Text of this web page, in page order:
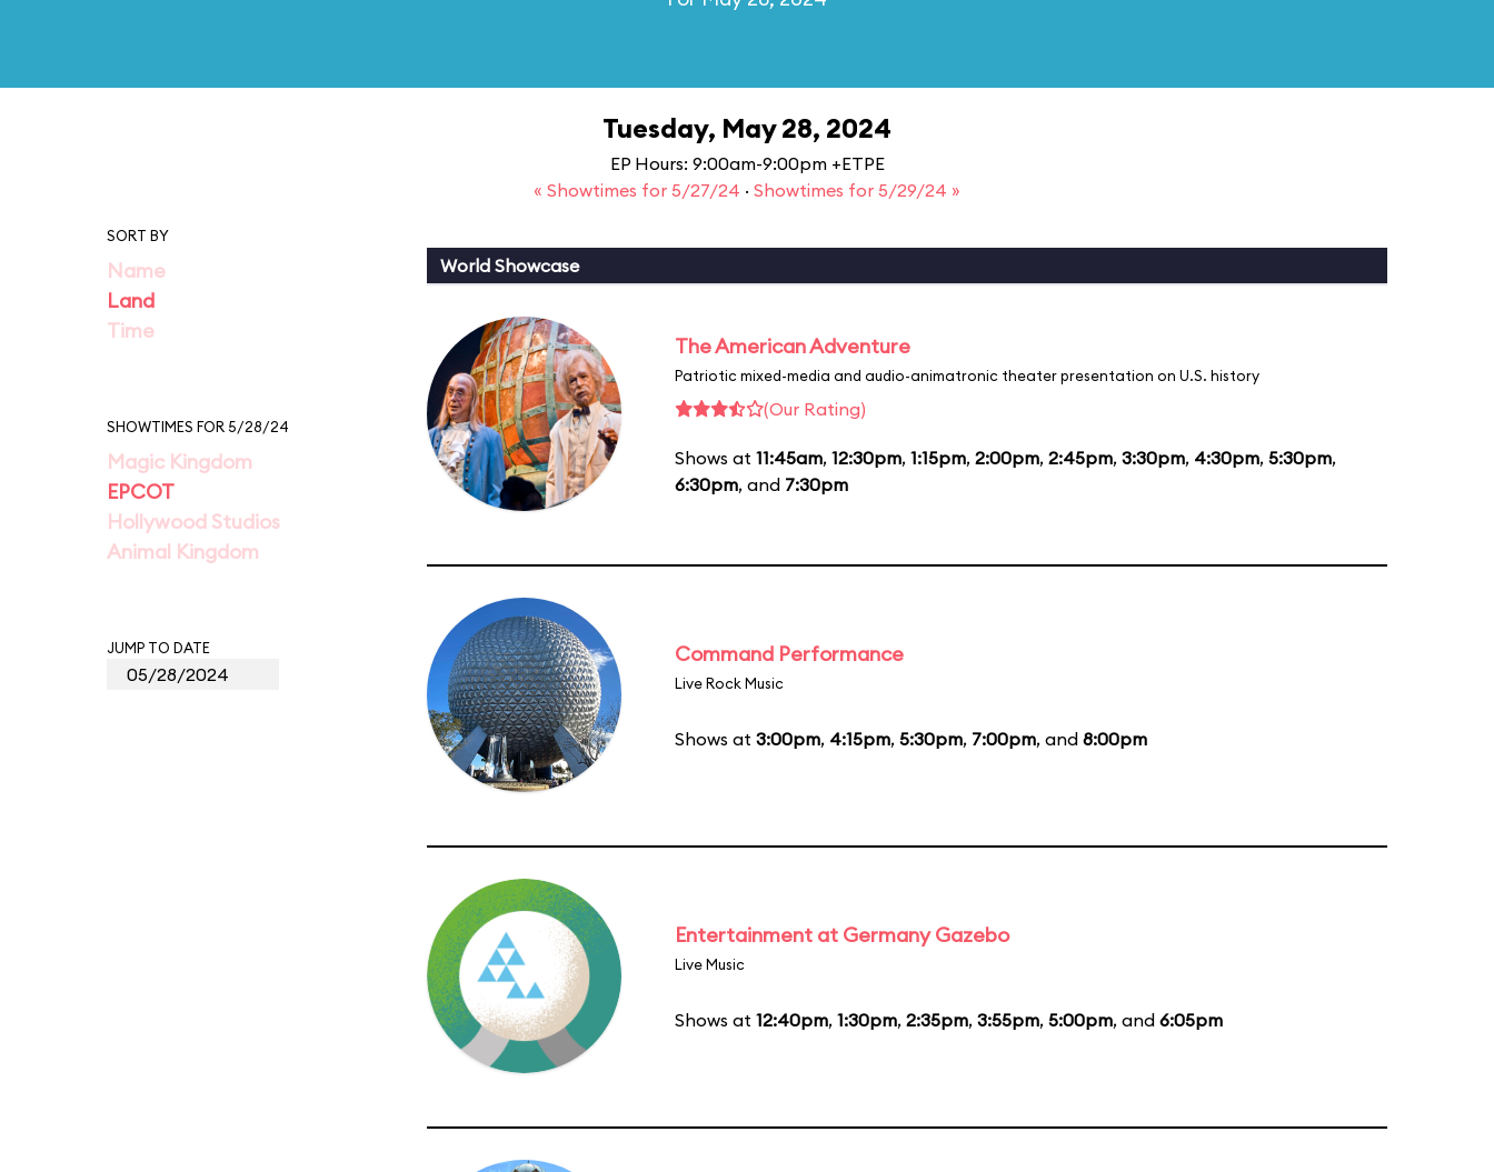
Tuesday, May 28, 2024
EP Hours: 9:00am-9:00pm +ETPE
« Showtimes for 5/27/24 · Showtimes for 5/29/24 »
SORT BY
Name
Land
Time
SHOWTIMES FOR 5/28/24
Magic Kingdom
EPCOT
Hollywood Studios
Animal Kingdom
JUMP TO DATE
World Showcase
The American Adventure
Patriotic mixed-media and audio-animatronic theater presentation on U.S. history
(Our Rating)
Shows at 11:45am, 12:30pm, 1:15pm, 2:00pm, 2:45pm, 3:30pm, 4:30pm, 5:30pm,
6:30pm, and 7:30pm
Command Performance
Live Rock Music
Shows at 3:00pm, 4:15pm, 5:30pm, 7:00pm, and 8:00pm
Entertainment at Germany Gazebo
Live Music
Shows at 12:40pm, 1:30pm, 2:35pm, 3:55pm, 5:00pm, and 6:05pm